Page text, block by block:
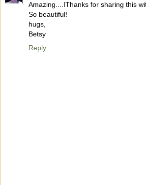
Amazing....IThanks for sharing this
So beautiful!
hugs,
Betsy
Reply